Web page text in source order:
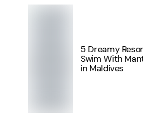
5 Dreamy
Swim With
in Maldives